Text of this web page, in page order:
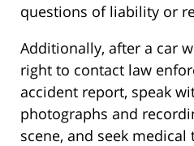
questions of liability or
Additionally, after a car
right to contact law
accident report, speak
photographs and
scene, and seek